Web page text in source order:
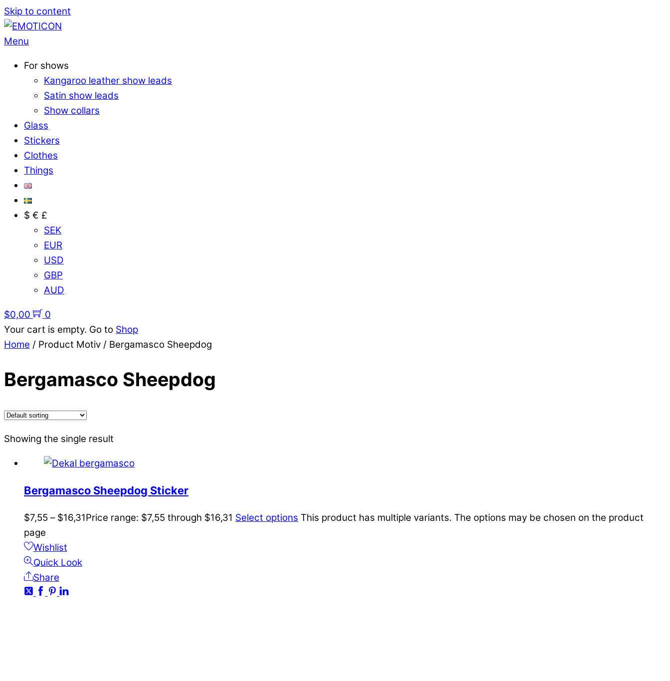
Skip to content
Menu
For shows
Kangaroo leather show leads
Satin show leads
Show collars
Glass
Stickers
Clothes
Things
$ € £
SEK
EUR
USD
GBP
AUD
$0,00
0
Your cart is empty. Go to Shop
Home / Product Motiv / Bergamasco Sheepdog
Bergamasco Sheepdog
Showing the single result
Bergamasco Sheepdog Sticker
$7,55 – $16,31Price range: $7,55 through $16,31 Select options This product has multiple variants. The options may be chosen on the product
page
Wishlist
Quick Look
Share